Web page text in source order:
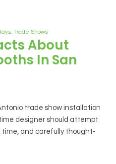
, Trade Shows
About
In San
trade show installation
designer should attempt
time, and carefully thought-